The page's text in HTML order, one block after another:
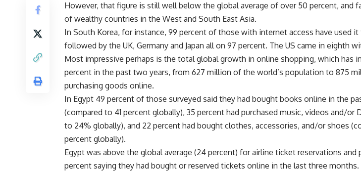
However, that figure is still well below the global average of over 50 percent, and
of wealthy countries in the West and South East Asia.
In South Korea, for instance, 99 percent of those with internet access have used
followed by the UK, Germany and Japan all on 97 percent. The US came in eighth
Most impressive perhaps is the total global growth in online shopping, which has
percent in the past two years, from 627 million of the world’s population to 875
purchasing goods online.
In Egypt 49 percent of those surveyed said they had bought books online in the
(compared to 41 percent globally), 35 percent had purchased music, videos and/or
to 24% globally), and 22 percent had bought clothes, accessories, and/or shoes
percent globally).
Egypt was above the global average (24 percent) for airline ticket reservations and
percent saying they had bought or reserved tickets online in the last three